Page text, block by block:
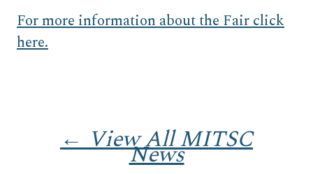
For more information about the Fair click
here.
← View All MITSC
News